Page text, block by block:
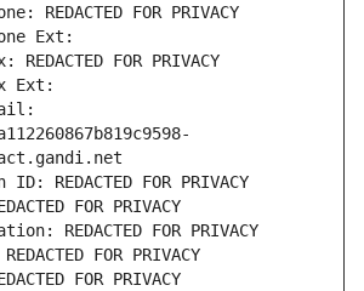
REDACTED FOR PRIVACY
Ext:
FOR PRIVACY
Ext:
REDACTED FOR PRIVACY
FOR PRIVACY
REDACTED FOR PRIVACY
FOR PRIVACY
FOR PRIVACY